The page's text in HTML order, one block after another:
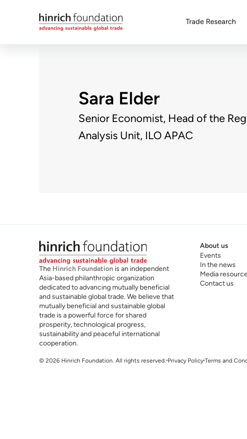
Trade Research
Sara Elder
Senior Economist, Head of the
Analysis Unit, ILO APAC
The Hinrich Foundation is an independent
Asia-based philanthropic organization
dedicated to advancing mutually beneficial
and sustainable global trade. We believe that
mutually beneficial and sustainable global
trade is a powerful force for shared
prosperity, technological progress,
sustainability and peaceful international
cooperation.
About us
Events
In the news
Media
Contact us
© 2026 Hinrich Foundation. All rights reserved. Privacy Policy Terms and